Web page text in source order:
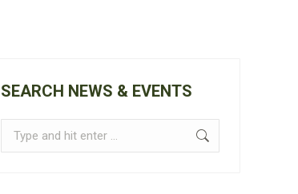
SEARCH NEWS & EVENTS
Search: